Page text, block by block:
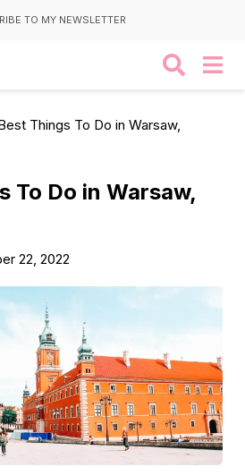
TO MY NEWSLETTER
Things To Do in Warsaw,
To Do in Warsaw,
22, 2022